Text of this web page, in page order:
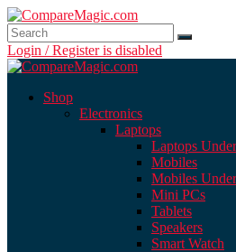
Login / Register is disabled
Shop
Electronics
Laptops
Laptops
Mobiles
Mobiles
Mini PCs
Tablets
Speakers
Smart Watch